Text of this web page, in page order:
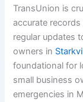
TransUnion is
accurate
regular updates
owners in
foundational for
small business
emergencies in